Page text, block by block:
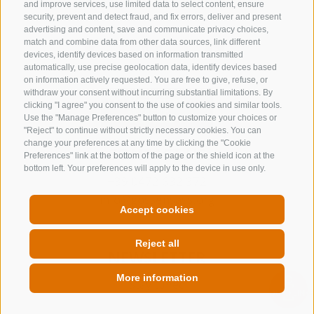
and improve services, use limited data to select content, ensure
security, prevent and detect fraud, and fix errors, deliver and present
advertising and content, save and communicate privacy choices,
match and combine data from other data sources, link different
devices, identify devices based on information transmitted
automatically, use precise geolocation data, identify devices based
on information actively requested. You are free to give, refuse, or
withdraw your consent without incurring substantial limitations. By
clicking "I agree" you consent to the use of cookies and similar tools.
Use the "Manage Preferences" button to customize your choices or
"Reject" to continue without strictly necessary cookies. You can
change your preferences at any time by clicking the "Cookie
Preferences" link at the bottom of the page or the shield icon at the
bottom left. Your preferences will apply to the device in use only.
Accept cookies
Reject all
More information
CONTACT US
info@gossensass.org
NEWSLETTER
Stay tuned QUICKLINKS